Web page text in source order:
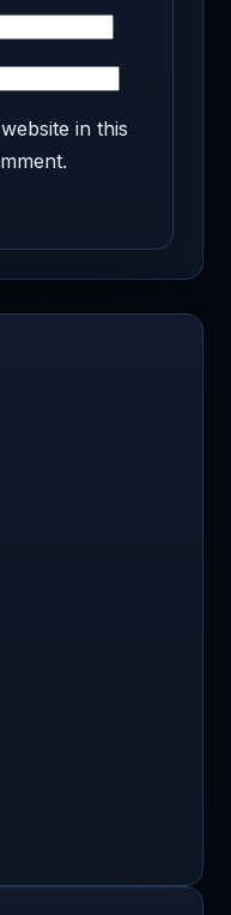
in this